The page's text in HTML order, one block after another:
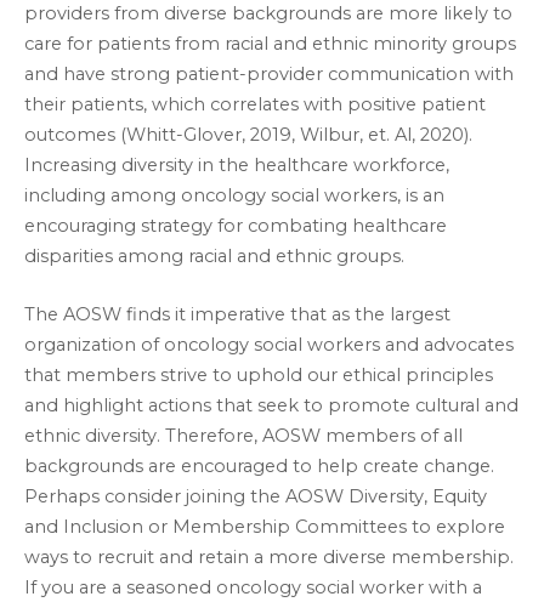
providers from diverse backgrounds are more likely to
care for patients from racial and ethnic minority groups
and have strong patient-provider communication with
their patients, which correlates with positive patient
outcomes (Whitt-Glover, 2019, Wilbur, et. Al, 2020).
Increasing diversity in the healthcare workforce,
including among oncology social workers, is an
encouraging strategy for combating healthcare
disparities among racial and ethnic groups.
The AOSW finds it imperative that as the largest
organization of oncology social workers and advocates
that members strive to uphold our ethical principles
and highlight actions that seek to promote cultural and
ethnic diversity. Therefore, AOSW members of all
backgrounds are encouraged to help create change.
Perhaps consider joining the AOSW Diversity, Equity
and Inclusion or Membership Committees to explore
ways to recruit and retain a more diverse membership.
If you are a seasoned oncology social worker with a